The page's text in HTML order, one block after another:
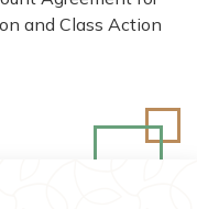
and Class Action